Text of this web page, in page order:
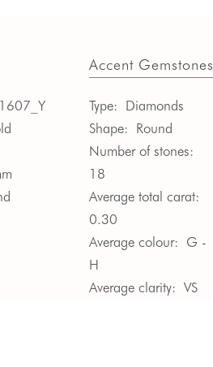
Accent Gemstones
Type: Diamonds
Shape: Round
Number of stones:
18
Average total carat:
0.30
Average colour: G -
H
Average clarity: VS